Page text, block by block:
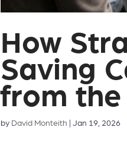
How
Saving
from
by David Monteith |Jan 19, 2026